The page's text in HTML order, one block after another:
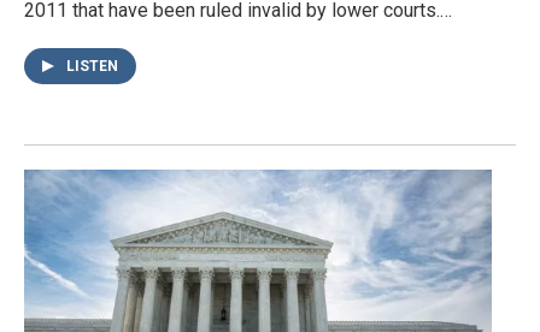
2011 that have been ruled invalid by lower courts.…
LISTEN